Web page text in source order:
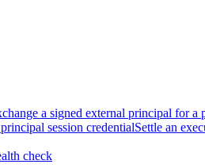
a signed external principal for a
session credentialSettle an
check